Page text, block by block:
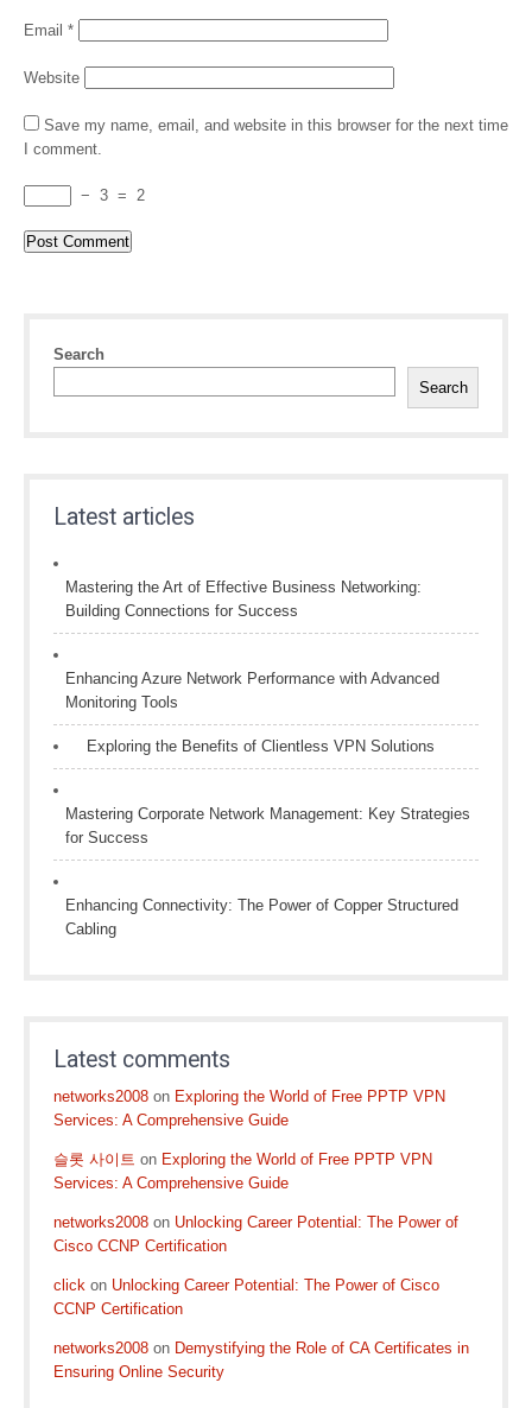
Email *
Website
Save my name, email, and website in this browser for the next time
I comment.
− 3 = 2
Search
Search
Latest articles
Mastering the Art of Effective Business Networking:
Building Connections for Success
Enhancing Azure Network Performance with Advanced
Monitoring Tools
Exploring the Benefits of Clientless VPN Solutions
Mastering Corporate Network Management: Key Strategies
for Success
Enhancing Connectivity: The Power of Copper Structured
Cabling
Latest comments
networks2008 on Exploring the World of Free PPTP VPN
Services: A Comprehensive Guide
슬롯 사이트 on Exploring the World of Free PPTP VPN
Services: A Comprehensive Guide
networks2008 on Unlocking Career Potential: The Power of
Cisco CCNP Certification
click on Unlocking Career Potential: The Power of Cisco
CCNP Certification
networks2008 on Demystifying the Role of CA Certificates in
Ensuring Online Security